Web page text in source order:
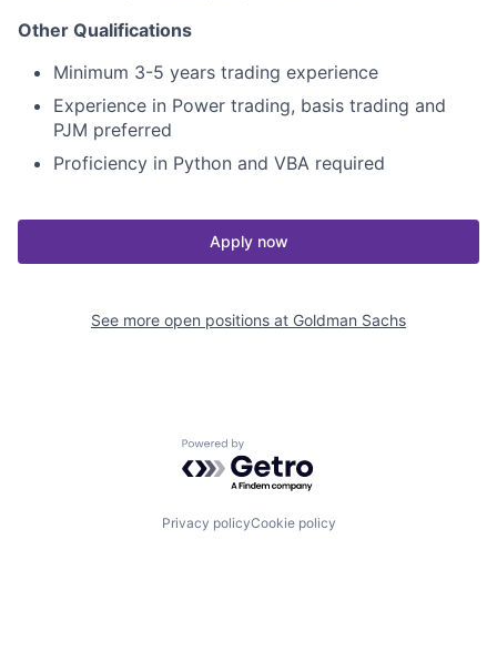
Other Qualifications
Minimum 3-5 years trading experience
Experience in Power trading, basis trading and
PJM preferred
Proficiency in Python and VBA required
Apply now
See more open positions at Goldman Sachs
Powered by Getro.com
Privacy policyCookie policy